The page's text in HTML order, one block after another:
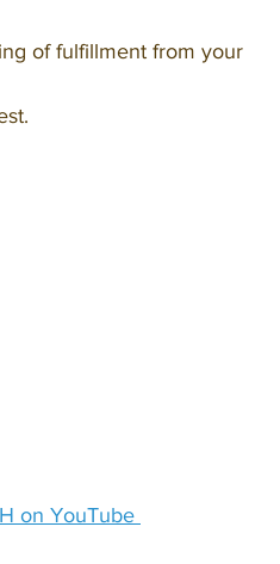
of fulfillment from your
on YouTube